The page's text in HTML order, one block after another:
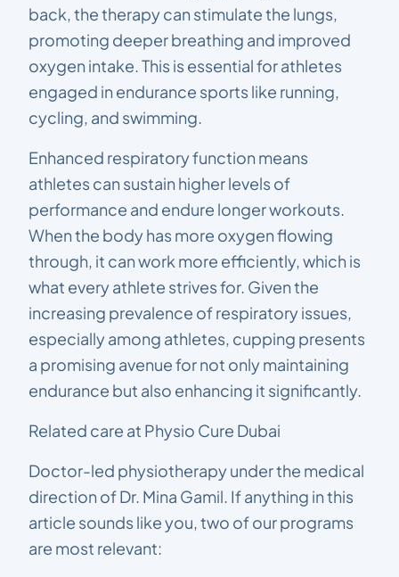
back, the therapy can stimulate the lungs,
promoting deeper breathing and improved
oxygen intake. This is essential for athletes
engaged in endurance sports like running,
cycling, and swimming.
Enhanced respiratory function means
athletes can sustain higher levels of
performance and endure longer workouts.
When the body has more oxygen flowing
through, it can work more efficiently, which is
what every athlete strives for. Given the
increasing prevalence of respiratory issues,
especially among athletes, cupping presents
a promising avenue for not only maintaining
endurance but also enhancing it significantly.
Related care at Physio Cure Dubai
Doctor-led physiotherapy under the medical
direction of Dr. Mina Gamil. If anything in this
article sounds like you, two of our programs
are most relevant: